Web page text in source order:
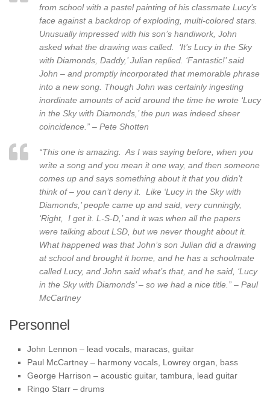
from school with a pastel painting of his classmate Lucy’s
face against a backdrop of exploding, multi-colored stars.
Unusually impressed with his son’s handiwork, John
asked what the drawing was called. ‘It’s Lucy in the Sky
with Diamonds, Daddy,’ Julian replied. ‘Fantastic!’ said
John – and promptly incorporated that memorable phrase
into a new song. Though John was certainly ingesting
inordinate amounts of acid around the time he wrote ‘Lucy
in the Sky with Diamonds,’ the pun was indeed sheer
coincidence.” – Pete Shotten
“This one is amazing. As I was saying before, when you
write a song and you mean it one way, and then someone
comes up and says something about it that you didn’t
think of – you can’t deny it. Like ‘Lucy in the Sky with
Diamonds,’ people came up and said, very cunningly,
‘Right, I get it. L-S-D,’ and it was when all the papers
were talking about LSD, but we never thought about it.
What happened was that John’s son Julian did a drawing
at school and brought it home, and he has a schoolmate
called Lucy, and John said what’s that, and he said, ‘Lucy
in the Sky with Diamonds’ – so we had a nice title.” – Paul
McCartney
Personnel
John Lennon – lead vocals, maracas, guitar
Paul McCartney – harmony vocals, Lowrey organ, bass
George Harrison – acoustic guitar, tambura, lead guitar
Ringo Starr – drums